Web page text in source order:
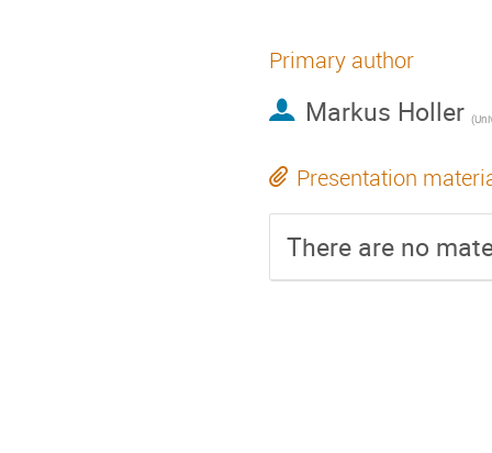
Primary author
Markus Holler (
Presentation
There are no